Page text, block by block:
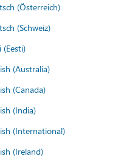
(Österreich)
(Schweiz)
(Eesti)
(Australia)
(Canada)
(India)
(International)
(Ireland)